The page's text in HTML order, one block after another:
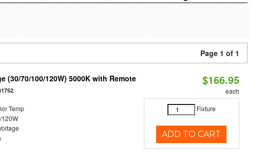
Page 1 of 1
70/100/120W) 5000K with Remote
Temp
$166.95
each
Fixture
ADD TO CART